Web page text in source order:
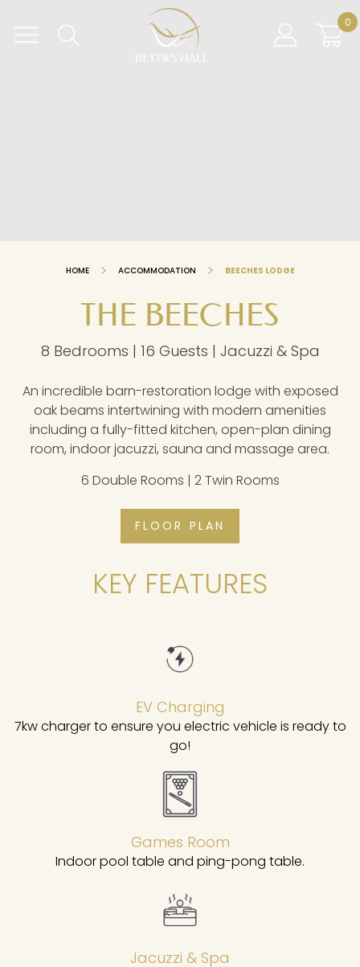
content
0
HOME ACCOMMODATION BEECHES LODGE
THE BEECHES
8 Bedrooms | 16 Guests | Jacuzzi & Spa
An incredible barn-restoration lodge with exposed
oak beams intertwining with modern amenities
including a fully-fitted kitchen, open-plan dining
room, indoor jacuzzi, sauna and massage area.
6 Double Rooms | 2 Twin Rooms
FLOOR PLAN
KEY FEATURES
EV Charging
7kw charger to ensure you electric vehicle is ready to
go!
Games Room
Indoor pool table and ping-pong table.
Jacuzzi & Spa